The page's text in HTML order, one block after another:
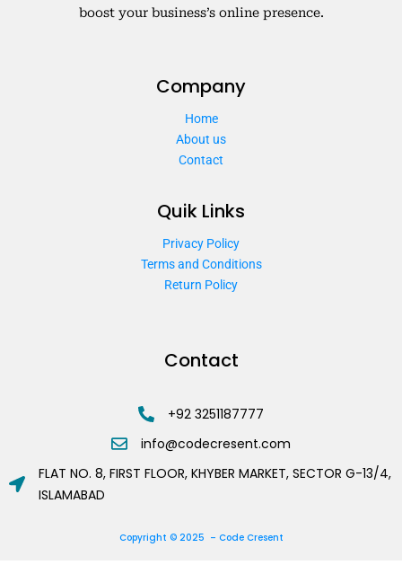
boost your business’s online presence.
Company
Home
About us
Contact
Quik Links
Privacy Policy
Terms and Conditions
Return Policy
Contact
+92 3251187777
info@codecresent.com
FLAT NO. 8, FIRST FLOOR, KHYBER MARKET, SECTOR G-13/4,
ISLAMABAD
Copyright © 2025 – Code Cresent